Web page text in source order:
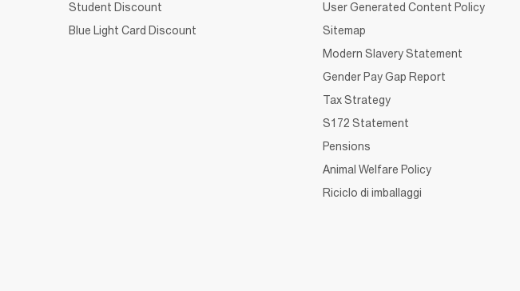
Student Discount
Blue Light Card Discount
User Generated Content Policy
Sitemap
Modern Slavery Statement
Gender Pay Gap Report
Tax Strategy
S172 Statement
Pensions
Animal Welfare Policy
Riciclo di imballaggi